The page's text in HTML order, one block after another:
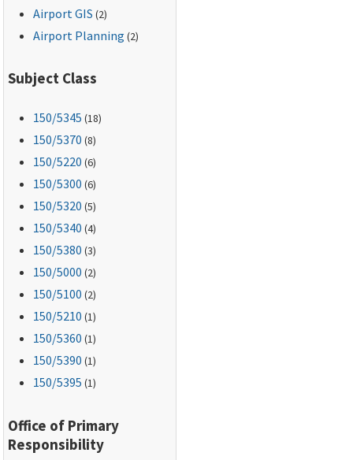
Airport GIS (2)
Airport Planning (2)
Subject Class
150/5345 (18)
150/5370 (8)
150/5220 (6)
150/5300 (6)
150/5320 (5)
150/5340 (4)
150/5380 (3)
150/5000 (2)
150/5100 (2)
150/5210 (1)
150/5360 (1)
150/5390 (1)
150/5395 (1)
Office of Primary
Responsibility